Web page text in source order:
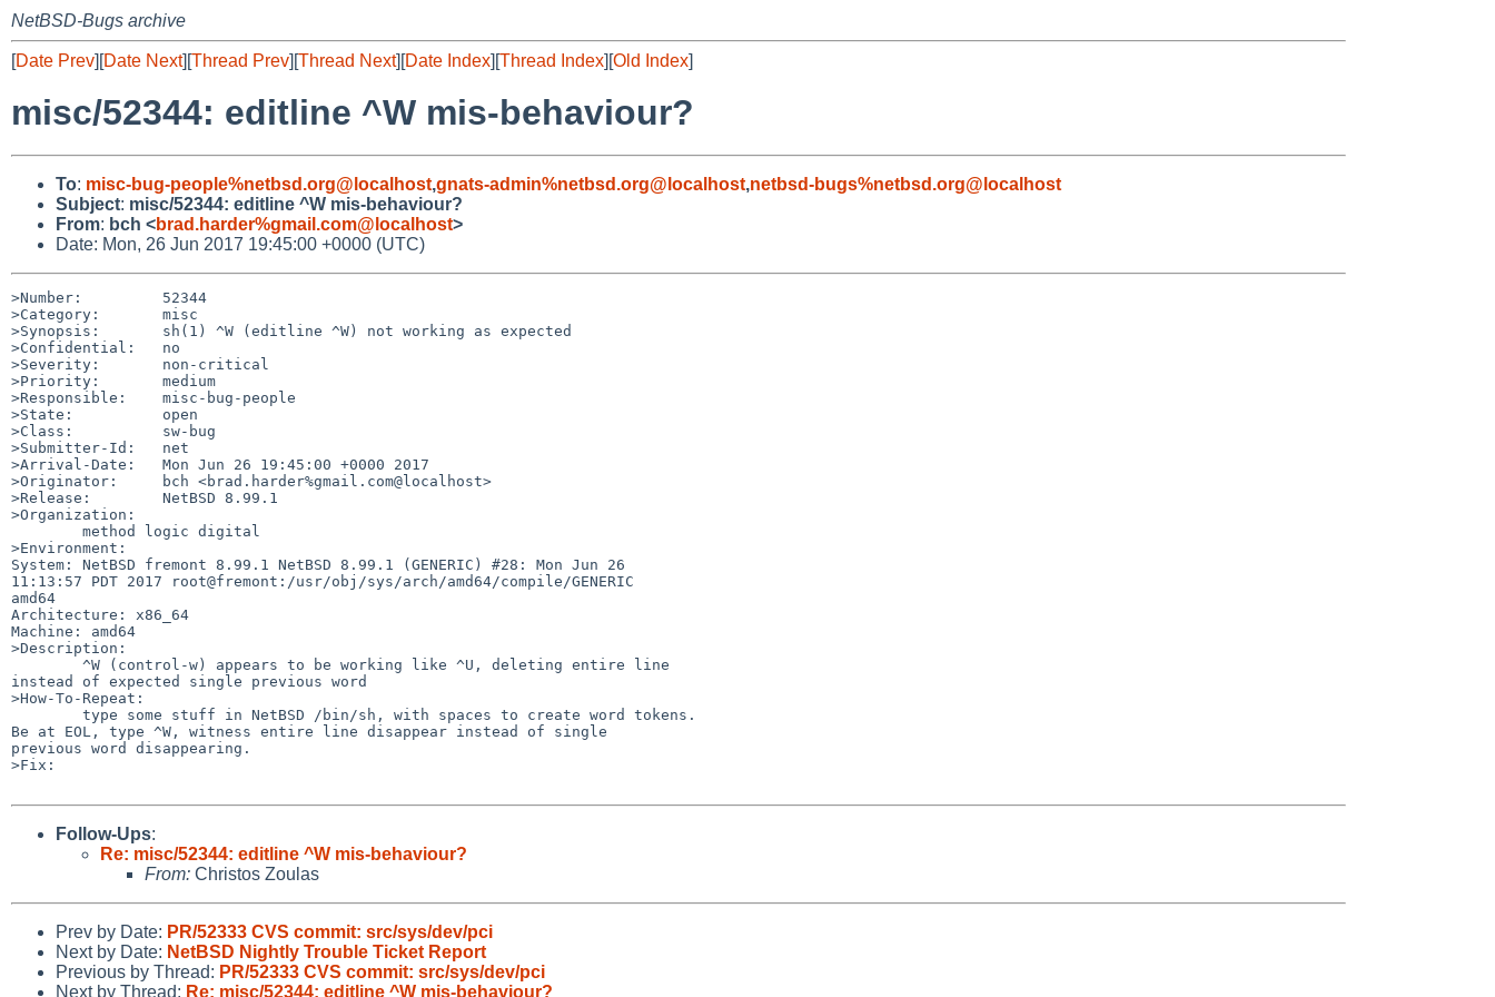
NetBSD-Bugs archive
[Date Prev][Date Next][Thread Prev][Thread Next][Date Index][Thread Index][Old Index]
misc/52344: editline ^W mis-behaviour?
To: misc-bug-people%netbsd.org@localhost,gnats-admin%netbsd.org@localhost,netbsd-bugs%netbsd.org@localhost
Subject: misc/52344: editline ^W mis-behaviour?
From: bch <brad.harder%gmail.com@localhost>
Date: Mon, 26 Jun 2017 19:45:00 +0000 (UTC)
>Number:         52344
>Category:       misc
>Synopsis:       sh(1) ^W (editline ^W) not working as expected
>Confidential:   no
>Severity:       non-critical
>Priority:       medium
>Responsible:    misc-bug-people
>State:          open
>Class:          sw-bug
>Submitter-Id:   net
>Arrival-Date:   Mon Jun 26 19:45:00 +0000 2017
>Originator:     bch <brad.harder%gmail.com@localhost>
>Release:        NetBSD 8.99.1
>Organization:
>Environment:
System: NetBSD fremont 8.99.1 NetBSD 8.99.1 (GENERIC) #28: Mon Jun 26
11:13:57 PDT 2017 root@fremont:/usr/obj/sys/arch/amd64/compile/GENERIC
amd64
Architecture: x86_64
Machine: amd64
>Description:
instead of expected single previous word
>How-To-Repeat:
Be at EOL, type ^W, witness entire line disappear instead of single
previous word disappearing.
>Fix:
Follow-Ups:
Re: misc/52344: editline ^W mis-behaviour?
From: Christos Zoulas
Prev by Date: PR/52333 CVS commit: src/sys/dev/pci
Next by Date: NetBSD Nightly Trouble Ticket Report
Previous by Thread: PR/52333 CVS commit: src/sys/dev/pci
Next by Thread: Re: misc/52344: editline ^W mis-behaviour?